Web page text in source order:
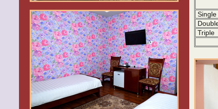
Single
Triple